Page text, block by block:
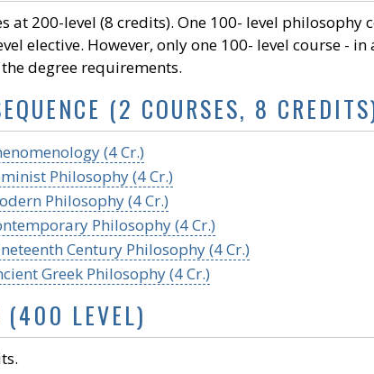
at 200-level (8 credits). One 100- level philosophy
elective. However, only one 100- level course -
degree requirements.
(2 COURSES, 8
(4 Cr.)
Philosophy (4 Cr.)
Philosophy (4 Cr.)
Philosophy (4 Cr.)
Century Philosophy (4 Cr.)
Greek Philosophy (4 Cr.)
(400 LEVEL)